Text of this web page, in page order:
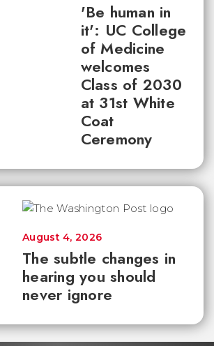
'Be human in
it': UC College
of Medicine
welcomes
Class of 2030
at 31st White
Coat
Ceremony
The subtle changes in
hearing you should
never ignore
August 4, 2026